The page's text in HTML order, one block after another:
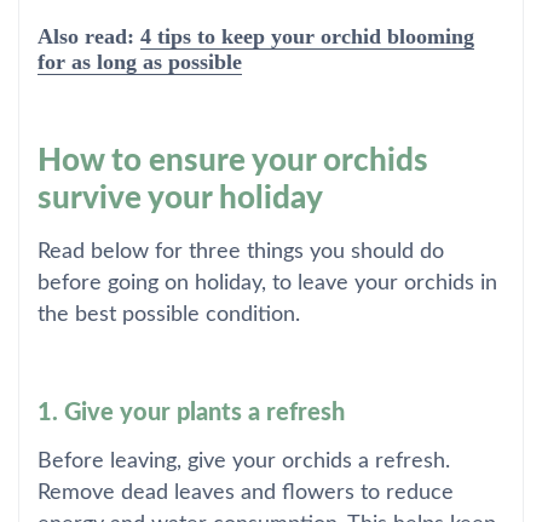
Also read: 4 tips to keep your orchid blooming
for as long as possible
How to ensure your orchids
survive your holiday
Read below for three things you should do
before going on holiday, to leave your orchids in
the best possible condition.
1. Give your plants a refresh
Before leaving, give your orchids a refresh.
Remove dead leaves and flowers to reduce